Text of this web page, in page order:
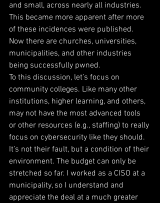
and small, across nearly all industries.
This became more apparent after more
of these incidences were published.
Now there are churches, universities,
municipalities, and other industries
being successfully pwned.
To this discussion, let’s focus on
community colleges. Like many other
institutions, higher learning, and others,
may not have the most advanced tools
or other resources (e.g., staffing) to really
focus on cybersecurity like they should.
It’s not their fault, but a condition of their
environment. The budget can only be
stretched so far. I worked as a CISO at a
municipality, so I understand and
appreciate the deal at a much greater